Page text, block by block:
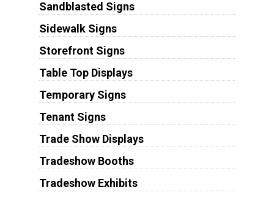
Sandblasted Signs
Sidewalk Signs
Storefront Signs
Table Top Displays
Temporary Signs
Tenant Signs
Trade Show Displays
Tradeshow Booths
Tradeshow Exhibits